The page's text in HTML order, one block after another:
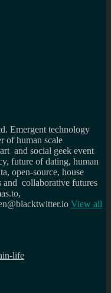
Emergent technology
of human scale
and social geek event
future of dating, human
open-source, house
and collaborative futures
View all
life